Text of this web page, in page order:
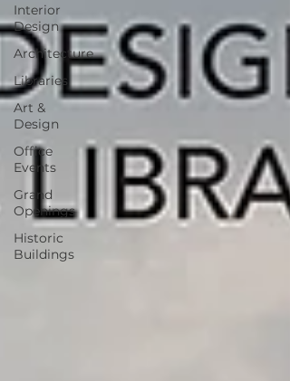
Interior
Design
Architecture
Libraries
Art &
Design
Office
Events
Grand
Openings
Historic
Buildings